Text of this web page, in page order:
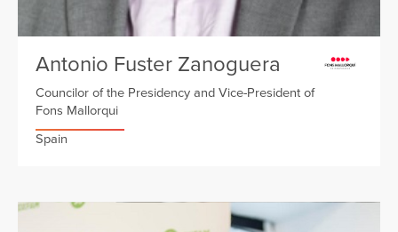
Antonio Fuster Zanoguera
Councilor of the Presidency and Vice-President of
Fons Mallorqui
Spain